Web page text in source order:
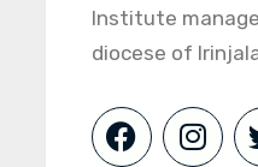
Institute
diocese of